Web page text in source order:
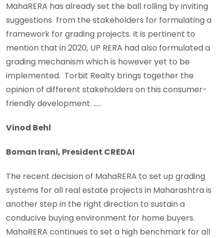
MahaRERA has already set the ball rolling by inviting
suggestions from the stakeholders for formulating a
framework for grading projects. It is pertinent to
mention that in 2020, UP RERA had also formulated a
grading mechanism which is however yet to be
implemented. Torbit Realty brings together the
opinion of different stakeholders on this consumer-
friendly development. …..
Vinod Behl
Boman Irani, President CREDAI
The recent decision of MahaRERA to set up grading
systems for all real estate projects in Maharashtra is
another step in the right direction to sustain a
conducive buying environment for home buyers.
MahaRERA continues to set a high benchmark for all